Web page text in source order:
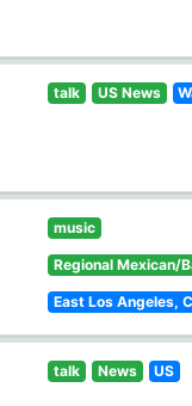
talk US News
music
Regional Mexican/
East Los Angeles,
talk News US